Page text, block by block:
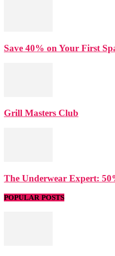
Save 40% on Your First
Grill Masters Club
The Underwear Expert:
POPULAR POSTS